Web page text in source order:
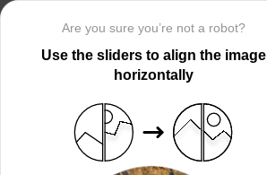
Are you sure you’re not a robot?
Use the sliders to align the image
horizontally